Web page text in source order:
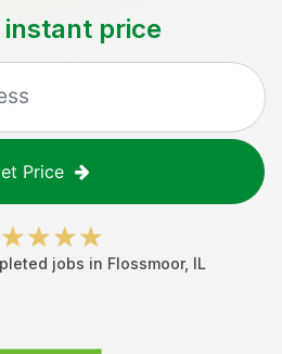
instant price
Price
jobs in Flossmoor, IL